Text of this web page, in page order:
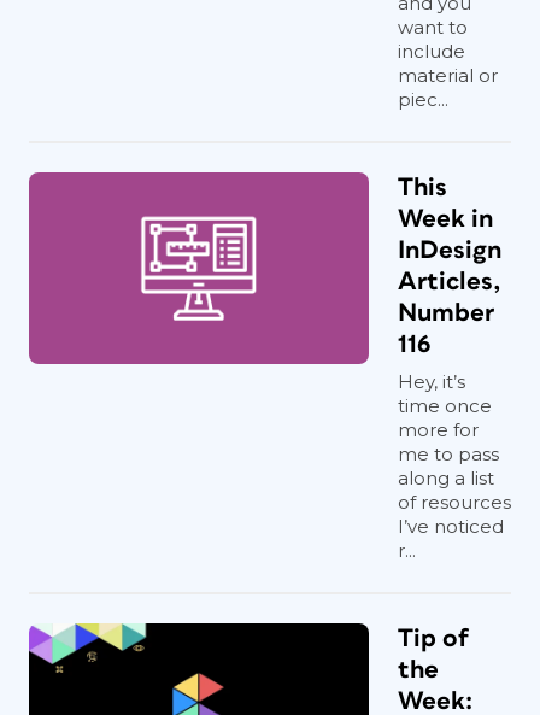
want to
include
material or
piec...
This
Week in
InDesign
Articles,
Number
116
Hey, it’s
time once
more for
me to pass
along a list
of resources
I’ve noticed
r...
Tip of
the
Week: